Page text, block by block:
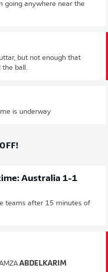
going anywhere near the
but not enough that
the ball.
is underway
Australia 1-1
teams after 15 minutes of
ABDELKARIM